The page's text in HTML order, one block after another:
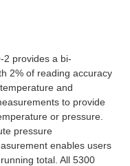
2 provides a bi-
2% of reading accuracy
and
to provide
or pressure.
pressure
enables users
total. All 5300